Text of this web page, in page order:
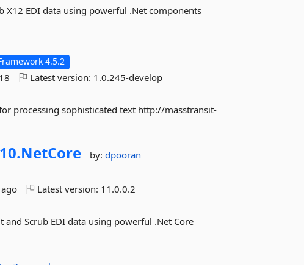
X12 EDI data using powerful .Net components
4.5.2
Latest version: 1.0.245-develop
processing sophisticated text http://masstransit-
NetCore by:dpooran
Latest version: 11.0.0.2
and Scrub EDI data using powerful .Net Core